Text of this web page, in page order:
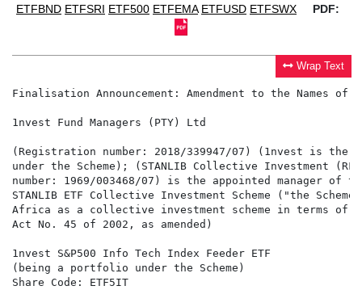
ETFBND ETFSRI ETF500 ETFEMA ETFUSD ETFSWX PDF:
Wrap Text
Finalisation Announcement: Amendment to the Names of
1nvest Fund Managers (PTY) Ltd
(Registration number: 2018/339947/07) (1nvest is the
under the Scheme); (STANLIB Collective Investment
number: 1969/003468/07) is the appointed manager of
STANLIB ETF Collective Investment Scheme ("the
Africa as a collective investment scheme in terms of
Act No. 45 of 2002, as amended)
1nvest S&P500 Info Tech Index Feeder ETF
(being a portfolio under the Scheme)
Share Code: ETF5IT